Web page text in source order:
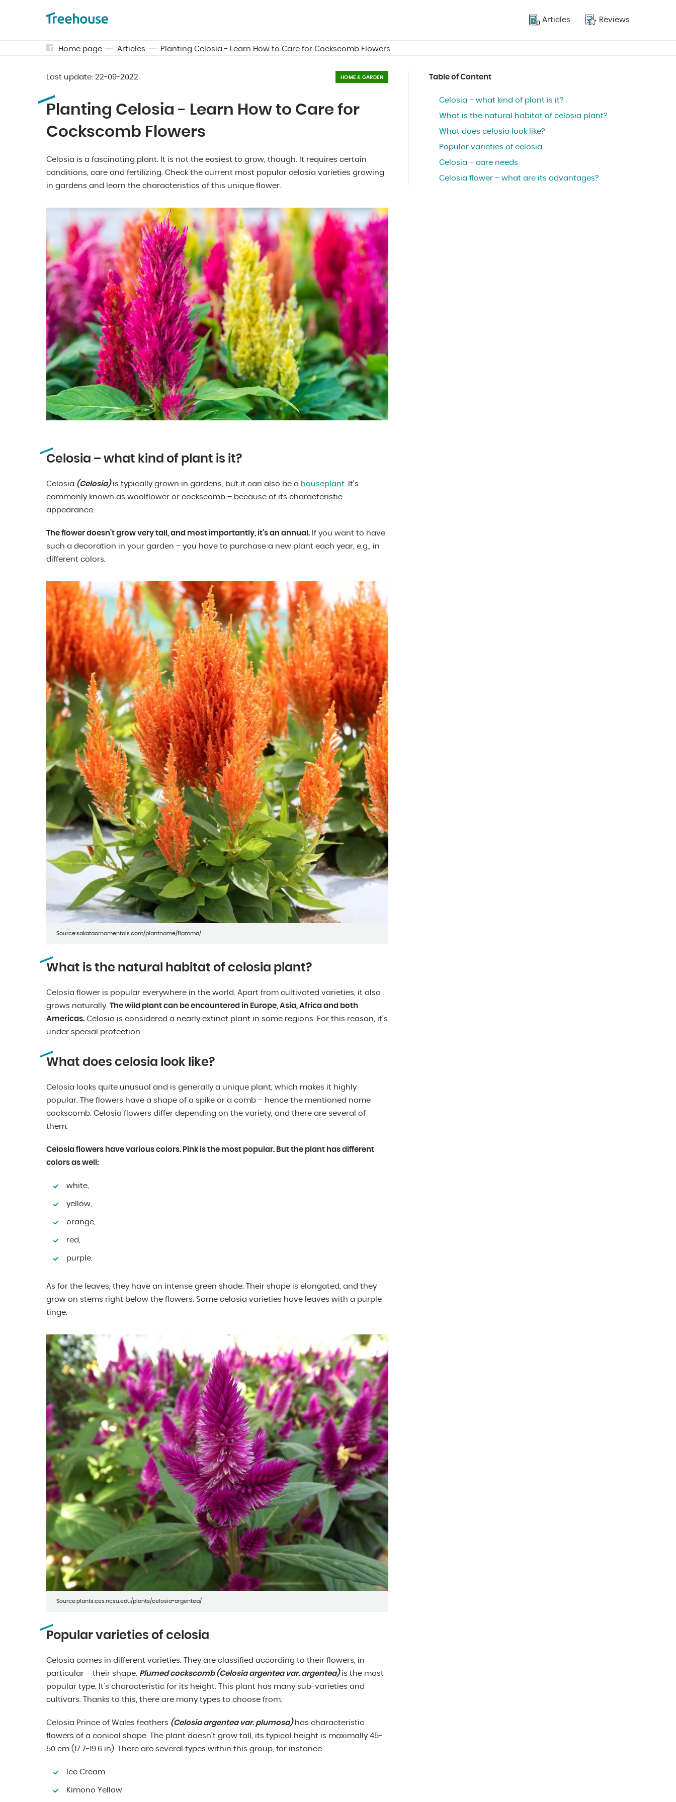
Articles Reviews
Home page Articles Planting Celosia - Learn How to Care for Cockscomb Flowers
Last update: 22-09-2022 HOME & GARDEN
Planting Celosia - Learn How to Care for
Cockscomb Flowers
Celosia is a fascinating plant. It is not the easiest to grow, though. It requires certain
conditions, care and fertilizing. Check the current most popular celosia varieties growing
in gardens and learn the characteristics of this unique flower.
Celosia – what kind of plant is it?
Celosia (Celosia)is typically grown in gardens, but it can also be a houseplant. It’s
commonly known as woolflower or cockscomb – because of its characteristic
appearance.
The flower doesn’t grow very tall, and most importantly, it’s an annual. If you want to have
such a decoration in your garden – you have to purchase a new plant each year, e.g., in
different colors.
Source:sakataornamentals.com/plantname/flamma/
What is the natural habitat of celosia plant?
Celosia flower is popular everywhere in the world. Apart from cultivated varieties, it also
grows naturally. The wild plant can be encountered in Europe, Asia, Africa and both
Americas. Celosia is considered a nearly extinct plant in some regions. For this reason, it’s
under special protection.
What does celosia look like?
Celosia looks quite unusual and is generally a unique plant, which makes it highly
popular. The flowers have a shape of a spike or a comb – hence the mentioned name
cockscomb. Celosia flowers differ depending on the variety, and there are several of
them.
Celosia flowers have various colors. Pink is the most popular. But the plant has different
colors as well:
white,
yellow,
orange,
red,
purple.
As for the leaves, they have an intense green shade. Their shape is elongated, and they
grow on stems right below the flowers. Some celosia varieties have leaves with a purple
tinge.
Source:plants.ces.ncsu.edu/plants/celosia-argentea/
Popular varieties of celosia
Celosia comes in different varieties. They are classified according to their flowers, in
particular – their shape. Plumed cockscomb (Celosia argentea var. argentea)is the most
popular type. It’s characteristic for its height. This plant has many sub-varieties and
cultivars. Thanks to this, there are many types to choose from.
Celosia Prince of Wales feathers (Celosia argentea var. plumosa)has characteristic
flowers of a conical shape. The plant doesn’t grow tall, its typical height is maximally 45-
50 cm (17.7-19.6 in). There are several types within this group, for instance:
Ice Cream
Kimono Yellow
Table of Content
Celosia – what kind of plant is it?
What is the natural habitat of celosia plant?
What does celosia look like?
Popular varieties of celosia
Celosia – care needs
Celosia flower – what are its advantages?